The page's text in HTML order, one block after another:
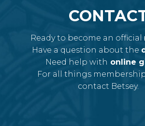
Ready to become an official
Have a question about the
Need help with online
For all things
contact Betsey.